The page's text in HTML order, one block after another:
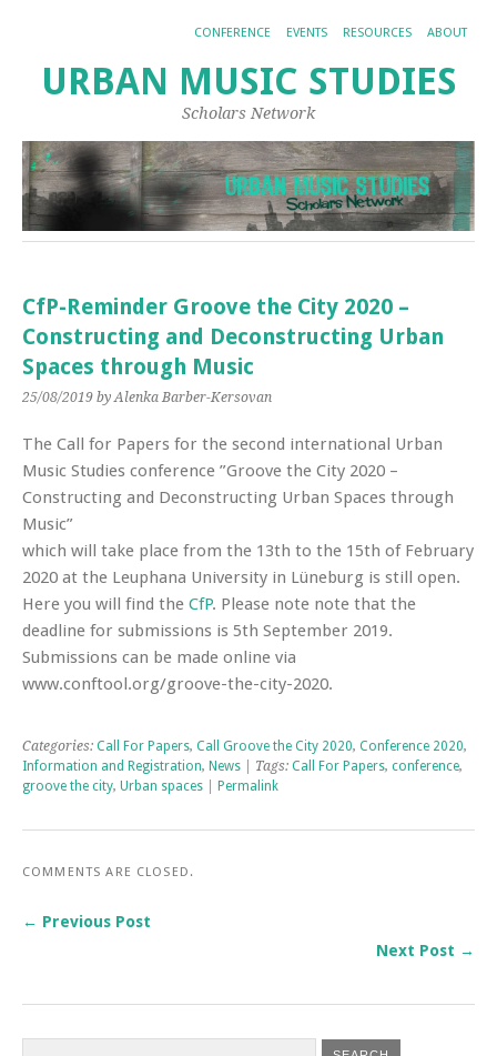
CONFERENCE EVENTS RESOURCES ABOUT
URBAN MUSIC STUDIES
Scholars Network
CfP-Reminder Groove the City 2020 –
Constructing and Deconstructing Urban
Spaces through Music
25/08/2019 by Alenka Barber-Kersovan
The Call for Papers for the second international Urban
Music Studies conference ”Groove the City 2020 –
Constructing and Deconstructing Urban Spaces through
Music”
which will take place from the 13th to the 15th of February
2020 at the Leuphana University in Lüneburg is still open.
Here you will find the CfP. Please note note that the
deadline for submissions is 5th September 2019.
Submissions can be made online via
www.conftool.org/groove-the-city-2020.
Categories: Call For Papers, Call Groove the City 2020, Conference 2020,
Information and Registration, News | Tags: Call For Papers, conference,
groove the city, Urban spaces Permalink
COMMENTS ARE CLOSED.
← Previous Post
Next Post →